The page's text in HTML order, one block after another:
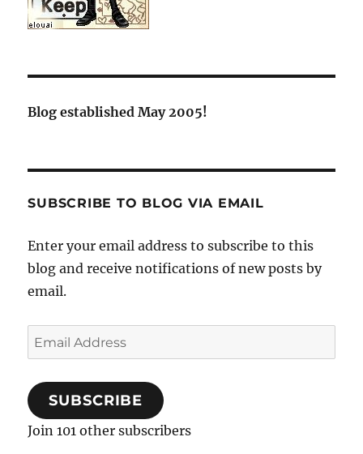
Blog established May 2005!
SUBSCRIBE TO BLOG VIA EMAIL
Enter your email address to subscribe to this
blog and receive notifications of new posts by
email.
Email
Address
SUBSCRIBE
Join 101 other subscribers